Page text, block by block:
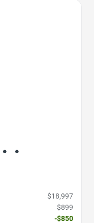
$18,997
$899
-$850